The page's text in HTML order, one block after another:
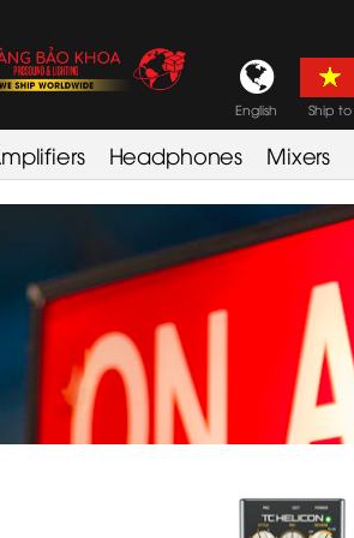
English Ship to
Headphones Mixers